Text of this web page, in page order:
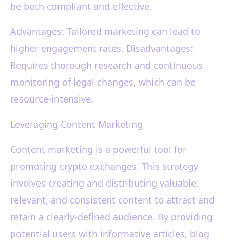
be both compliant and effective.
Advantages: Tailored marketing can lead to
higher engagement rates. Disadvantages:
Requires thorough research and continuous
monitoring of legal changes, which can be
resource-intensive.
Leveraging Content Marketing
Content marketing is a powerful tool for
promoting crypto exchanges. This strategy
involves creating and distributing valuable,
relevant, and consistent content to attract and
retain a clearly-defined audience. By providing
potential users with informative articles, blog